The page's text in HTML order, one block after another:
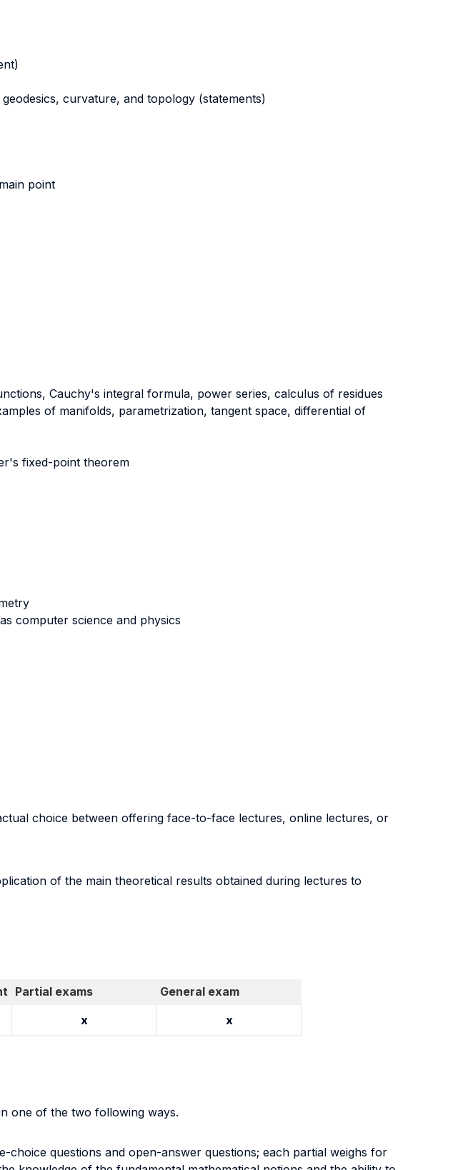
curvature, and topology (statements)
point
Cauchy's integral formula, power series, calculus of residues
of manifolds, parametrization, tangent space, differential of
fixed-point theorem
computer science and physics
choice between offering face-to-face lectures, online lectures, or
of the main theoretical results obtained during lectures to
Partial exams
General exam
x x
one of the two following ways.
questions and open-answer questions; each partial weighs for